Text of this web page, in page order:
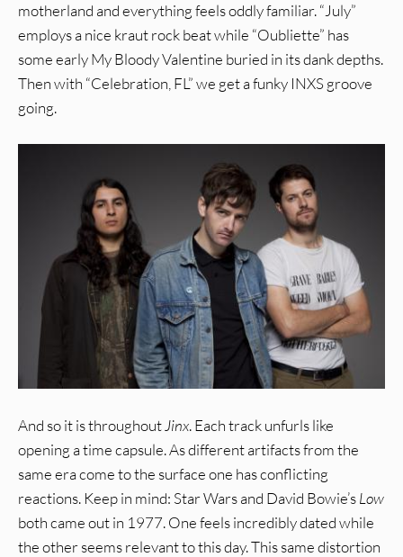
motherland and everything feels oddly familiar. “July”
employs a nice kraut rock beat while “Oubliette” has
some early My Bloody Valentine buried in its dank depths.
Then with “Celebration, FL” we get a funky INXS groove
going.
And so it is throughoutJinx. Each track unfurls like
opening a time capsule. As different artifacts from the
same era come to the surface one has conflicting
reactions. Keep in mind: Star Wars and David Bowie’sLow
both came out in 1977. One feels incredibly dated while
the other seems relevant to this day. This same distortion